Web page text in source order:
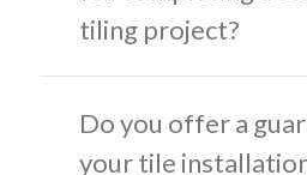
tiling project?
Do you offer a
your tile